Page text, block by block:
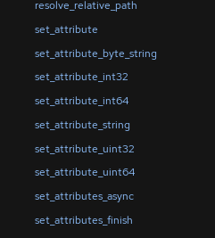
resolve_relative_path
set_attribute
set_attribute_byte_string
set_attribute_int32
set_attribute_int64
set_attribute_string
set_attribute_uint32
set_attribute_uint64
set_attributes_async
set_attributes_finish